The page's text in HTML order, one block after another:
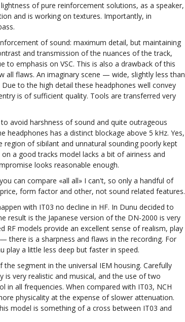
of pure reinforcement solutions, as a speaker,
and is working on textures. Importantly, in
of sound: maximum detail, but maintaining
and transmission of the nuances of the track,
emphasis on VSC. This is also a drawback of this
all flaws. An imaginary scene — wide, slightly less than
to the high detail these headphones well convey
is of sufficient quality. Tools are transferred very
avoid harshness of sound and quite outrageous
has a distinct blockage above 5 kHz. Yes,
of sibilant and unnatural sounding poorly kept
a good tracks model lacks a bit of airiness and
looks reasonable enough.
can compare «all all» I can't, so only a handful of
form factor and other, not sound related features.
with IT03 no decline in HF. In Dunu decided to
result is the Japanese version of the DN-2000 is very
RF models provide an excellent sense of realism, play
there is a sharpness and flaws in the recording. For
play a little less deep but faster in speed.
segment in the universal IEM housing. Carefully
is very realistic and musical, and the use of two
all frequencies. When compared with IT03, NCH
physicality at the expense of slower attenuation.
model is something of a cross between IT03 and